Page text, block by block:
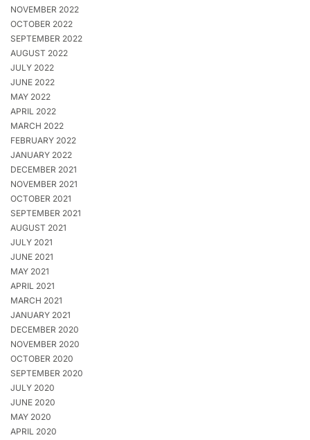
NOVEMBER 2022
OCTOBER 2022
SEPTEMBER 2022
AUGUST 2022
JULY 2022
JUNE 2022
MAY 2022
APRIL 2022
MARCH 2022
FEBRUARY 2022
JANUARY 2022
DECEMBER 2021
NOVEMBER 2021
OCTOBER 2021
SEPTEMBER 2021
AUGUST 2021
JULY 2021
JUNE 2021
MAY 2021
APRIL 2021
MARCH 2021
JANUARY 2021
DECEMBER 2020
NOVEMBER 2020
OCTOBER 2020
SEPTEMBER 2020
JULY 2020
JUNE 2020
MAY 2020
APRIL 2020